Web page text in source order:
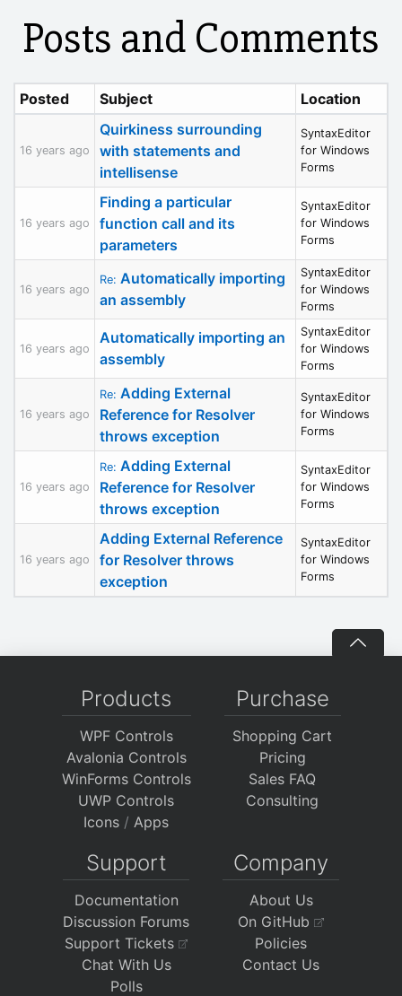
Posts and Comments
Posted Subject Location
16 years ago
Quirkiness surrounding
with statements and
intellisense
SyntaxEditor
for Windows
Forms
16 years ago
Finding a particular
function call and its
parameters
SyntaxEditor
for Windows
Forms
16 years ago
Re: Automatically importing
an assembly
SyntaxEditor
for Windows
Forms
16 years ago
Automatically importing an
assembly
SyntaxEditor
for Windows
Forms
16 years ago
Re: Adding External
Reference for Resolver
throws exception
SyntaxEditor
for Windows
Forms
16 years ago
Re: Adding External
Reference for Resolver
throws exception
SyntaxEditor
for Windows
Forms
16 years ago
Adding External Reference
for Resolver throws
exception
SyntaxEditor
for Windows
Forms
Products
WPF Controls
Avalonia Controls
WinForms Controls
UWP Controls
Icons / Apps
Purchase
Shopping Cart
Pricing
Sales FAQ
Consulting
Support
Documentation
Discussion Forums
Support Tickets
Chat With Us
Polls
Company
About Us
On GitHub
Policies
Contact Us